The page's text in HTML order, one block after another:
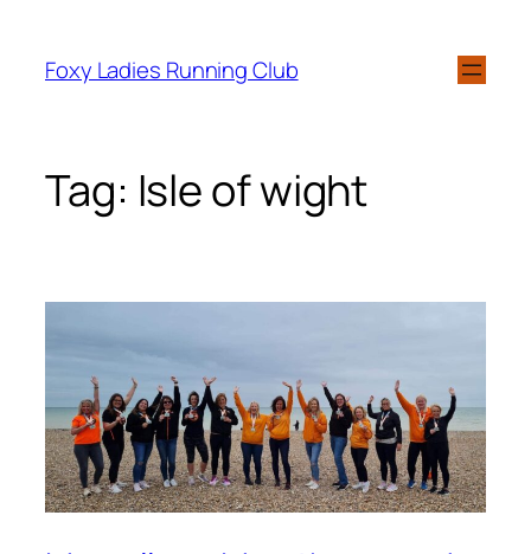
Foxy Ladies Running Club
Tag: Isle of wight